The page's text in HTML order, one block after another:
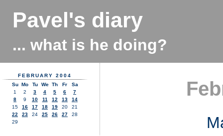
Pavel's diary
... what is he doing?
FEBRUARY 2004
Su Mo Tu We Th Fr
Sa
1
2 3 4 5 6
7
8
9 10 11 12 13
14
15
16 17 18 19 20
21
22
23 24 25 26 27
28
29